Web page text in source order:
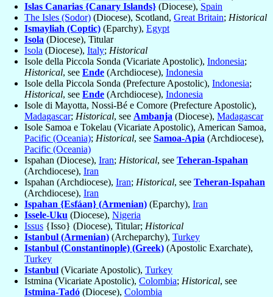
Islas Canarias {Canary Islands} (Diocese), Spain
The Isles (Sodor) (Diocese), Scotland, Great Britain; Historical
Ismayliah (Coptic) (Eparchy), Egypt
Isola (Diocese), Titular
Isola (Diocese), Italy; Historical
Isole della Piccola Sonda (Vicariate Apostolic), Indonesia;
Historical, see Ende (Archdiocese), Indonesia
Isole della Piccola Sonda (Prefecture Apostolic), Indonesia;
Historical, see Ende (Archdiocese), Indonesia
Isole di Mayotta, Nossi-Bé e Comore (Prefecture Apostolic),
Madagascar; Historical, see Ambanja (Diocese), Madagascar
Isole Samoa e Tokelau (Vicariate Apostolic), American Samoa,
Pacific (Oceania); Historical, see Samoa-Apia (Archdiocese),
Pacific (Oceania)
Ispahan (Diocese), Iran; Historical, see Teheran-Ispahan
(Archdiocese), Iran
Ispahan (Archdiocese), Iran; Historical, see Teheran-Ispahan
(Archdiocese), Iran
Ispahan {Esfáan} (Armenian) (Eparchy), Iran
Issele-Uku (Diocese), Nigeria
Issus {Isso} (Diocese), Titular; Historical
Istanbul (Armenian) (Archeparchy), Turkey
Istanbul (Constantinople) (Greek) (Apostolic Exarchate),
Turkey
Istanbul (Vicariate Apostolic), Turkey
Istmina (Vicariate Apostolic), Colombia; Historical, see
Istmina-Tadó (Diocese), Colombia